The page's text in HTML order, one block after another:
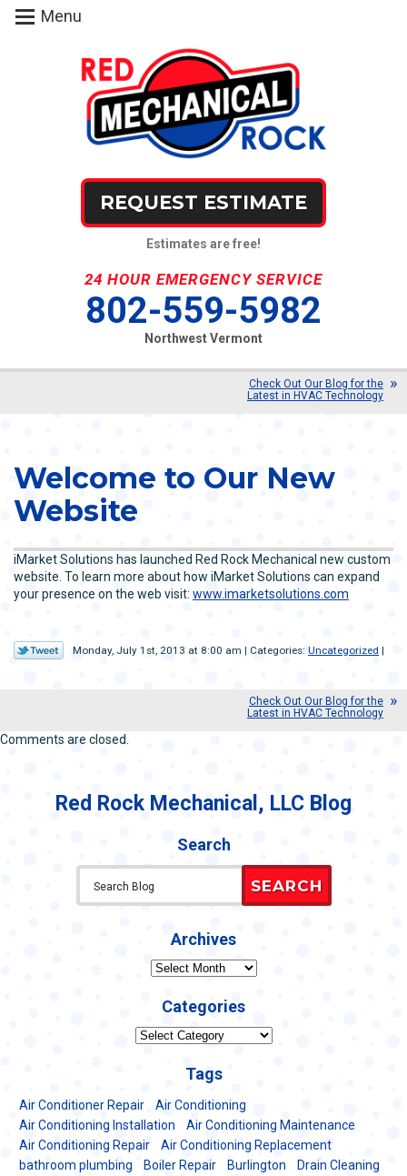
REQUEST ESTIMATE
Estimates are free!
24 HOUR EMERGENCY SERVICE
802-559-5982
Northwest Vermont
Menu
Check Out Our Blog for the
Latest in HVAC Technology
Welcome to Our New
Website
iMarket Solutions has launched Red Rock Mechanical new custom
website. To learn more about how iMarket Solutions can expand
your presence on the web visit: www.imarketsolutions.com
Monday, July 1st, 2013 at 8:00 am | Categories: Uncategorized |
Check Out Our Blog for the
Latest in HVAC Technology
Comments are closed.
Red Rock Mechanical, LLC Blog
Search
SEARCH
Archives
Archives
Categories
Categories
Tags
Air Conditioner Repair
Air Conditioning
Air Conditioning Installation
Air Conditioning Maintenance
Air Conditioning Repair
Air Conditioning Replacement
bathroom plumbing
Boiler Repair Burlington
Drain Cleaning